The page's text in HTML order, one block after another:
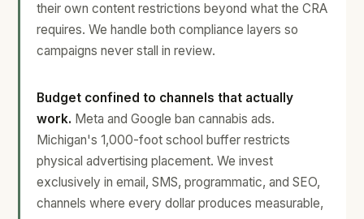
their own content restrictions beyond what the CRA
requires. We handle both compliance layers so
campaigns never stall in review.
Budget confined to channels that actually
work. Meta and Google ban cannabis ads.
Michigan's 1,000-foot school buffer restricts
physical advertising placement. We invest
exclusively in email, SMS, programmatic, and SEO,
channels where every dollar produces measurable,